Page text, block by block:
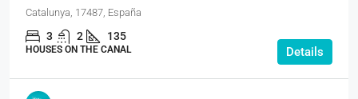
Catalunya, 17487, España
3 2 135
HOUSES ON THE CANAL Details